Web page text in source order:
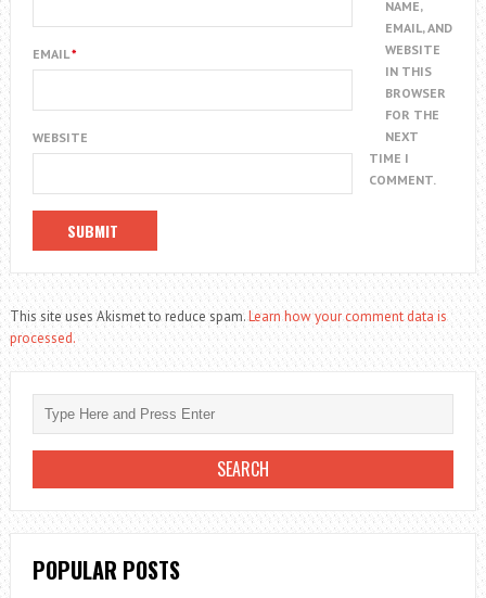
EMAIL*
WEBSITE
NAME,
EMAIL, AND
WEBSITE
IN THIS
BROWSER
FOR THE
NEXT
TIME I
COMMENT.
This site uses Akismet to reduce spam.Learn how your comment data is
processed.
POPULAR POSTS